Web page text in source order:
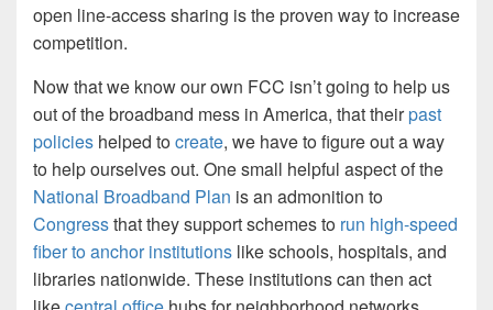
open line-access sharing is the proven way to increase
competition.
Now that we know our own FCC isn’t going to help us
out of the broadband mess in America, that theirpast
policies helped tocreate, we have to figure out a way
to help ourselves out. One small helpful aspect of the
National Broadband Plan is an admonition to
Congressthat they support schemes to run high-speed
fiber to anchor institutions like schools, hospitals, and
libraries nationwide. These institutions can then act